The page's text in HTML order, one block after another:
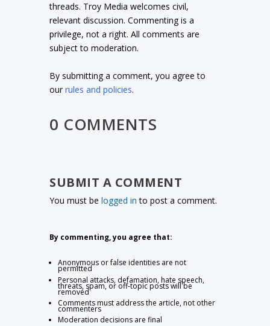
threads. Troy Media welcomes civil,
relevant discussion. Commenting is a
privilege, not a right. All comments are
subject to moderation.
By submitting a comment, you agree to
ourrules and policies.
0 COMMENTS
SUBMIT A COMMENT
You must belogged in to post a comment.
By commenting, you agree that:
Anonymous or false identities are not
permitted
Personal attacks, defamation, hate speech,
threats, spam, or off-topic posts will be
removed
Comments must address the article, not other
commenters
Moderation decisions are final